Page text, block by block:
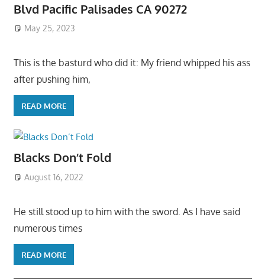
Blvd Pacific Palisades CA 90272
May 25, 2023
This is the basturd who did it: My friend whipped his ass
after pushing him,
READ MORE
Blacks Don’t Fold
August 16, 2022
He still stood up to him with the sword. As I have said
numerous times
READ MORE